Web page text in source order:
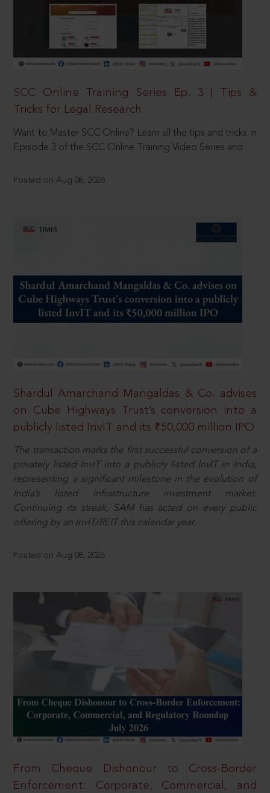
SCC Online Training Series Ep. 3 | Tips &
Tricks for Legal Research
Want to Master SCC Online? Learn all the tips and tricks in
Episode 3 of the SCC Online Training Video Series and
Posted on Aug 08, 2026
Shardul Amarchand Mangaldas & Co. advises
on Cube Highways Trust’s conversion into a
publicly listed InvIT and its ₹50,000 million IPO
The transaction marks the first successful conversion of a
privately listed InvIT into a publicly listed InvIT in India,
representing a significant milestone in the evolution of
India’s listed infrastructure investment market.
Continuing its streak, SAM has acted on every public
offering by an InvIT/REIT this calendar year.
Posted on Aug 08, 2026
From Cheque Dishonour to Cross-Border
Enforcement: Corporate, Commercial, and